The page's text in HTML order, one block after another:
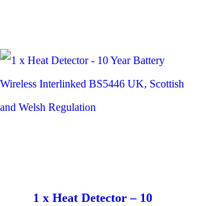
1 x Heat Detector – 10